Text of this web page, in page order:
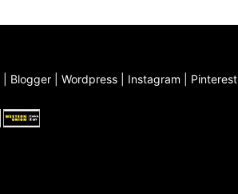
Blogger Wordpress Instagram Pinterest